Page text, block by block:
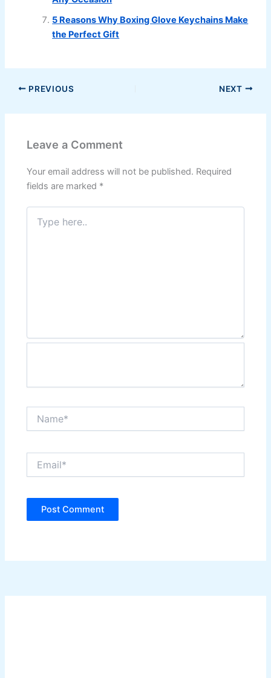
5 Reasons Why Boxing Glove Keychains Make
the Perfect Gift
PREVIOUS NEXT
Leave a Comment
Your email address will not be published. Required
fields are marked *
Type
here..